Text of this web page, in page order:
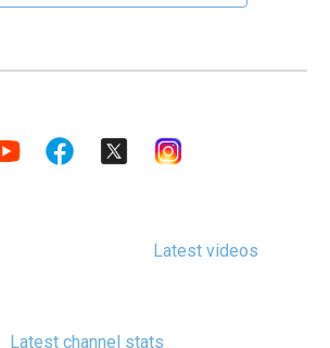
Latest videos
Latest channel stats